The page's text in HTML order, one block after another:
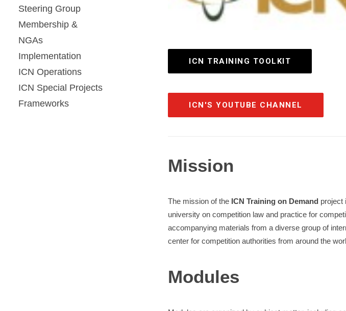
Steering Group
Membership &
NGAs
Implementation
ICN Operations
ICN Special Projects
Frameworks
ICN TRAINING TOOLKIT
ICN'S YOUTUBE CHANNEL
Mission
The mission of the ICN Training on Demand project
university on competition law and practice for
accompanying materials from a diverse group of
center for competition authorities from around the
Modules